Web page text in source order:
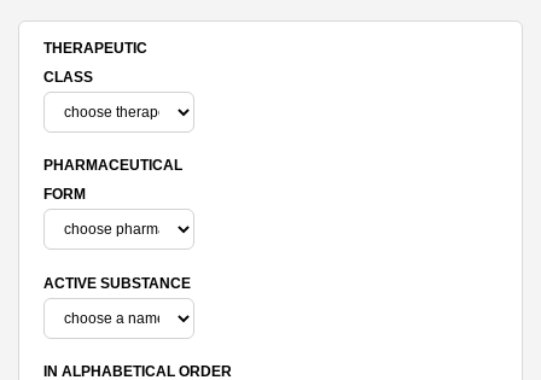
THERAPEUTIC
CLASS
PHARMACEUTICAL
FORM
ACTIVE SUBSTANCE
IN ALPHABETICAL ORDER